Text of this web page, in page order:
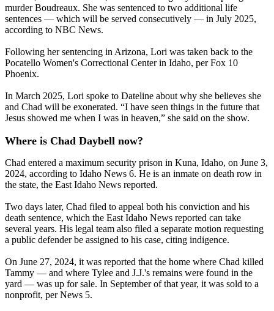
murder Boudreaux. She was sentenced to two additional life
sentences — which will be served consecutively — in July 2025,
according to NBC News.
Following her sentencing in Arizona, Lori was taken back to the
Pocatello Women's Correctional Center in Idaho, per Fox 10
Phoenix.
In March 2025, Lori spoke to Dateline about why she believes she
and Chad will be exonerated. “I have seen things in the future that
Jesus showed me when I was in heaven,” she said on the show.
Where is Chad Daybell now?
Chad entered a maximum security prison in Kuna, Idaho, on June 3,
2024, according to Idaho News 6. He is an inmate on death row in
the state, the East Idaho News reported.
Two days later, Chad filed to appeal both his conviction and his
death sentence, which the East Idaho News reported can take
several years. His legal team also filed a separate motion requesting
a public defender be assigned to his case, citing indigence.
On June 27, 2024, it was reported that the home where Chad killed
Tammy — and where Tylee and J.J.'s remains were found in the
yard — was up for sale. In September of that year, it was sold to a
nonprofit, per News 5.